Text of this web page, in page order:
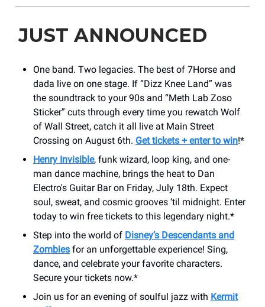
JUST ANNOUNCED
One band. Two legacies. The best of 7Horse and
dada live on one stage. If “Dizz Knee Land” was
the soundtrack to your 90s and “Meth Lab Zoso
Sticker” cuts through every time you rewatch Wolf
of Wall Street, catch it all live at Main Street
Crossing on August 6th. Get tickets + enter to win!*
Henry Invisible, funk wizard, loop king, and one-
man dance machine, brings the heat to Dan
Electro's Guitar Bar on Friday, July 18th. Expect
soul, sweat, and cosmic grooves ‘til midnight. Enter
today to win free tickets to this legendary night.*
Step into the world of Disney’s Descendants and
Zombies for an unforgettable experience! Sing,
dance, and celebrate your favorite characters.
Secure your tickets now.*
Join us for an evening of soulful jazz with Kermit